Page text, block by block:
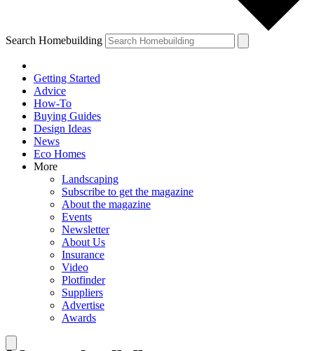
Search Homebuilding
Getting Started
Advice
How-To
Buying Guides
Design Ideas
News
Eco Homes
More
Landscaping
Subscribe to get the magazine
About the magazine
Events
Newsletter
About Us
Insurance
Video
Plotfinder
Suppliers
Advertise
Awards